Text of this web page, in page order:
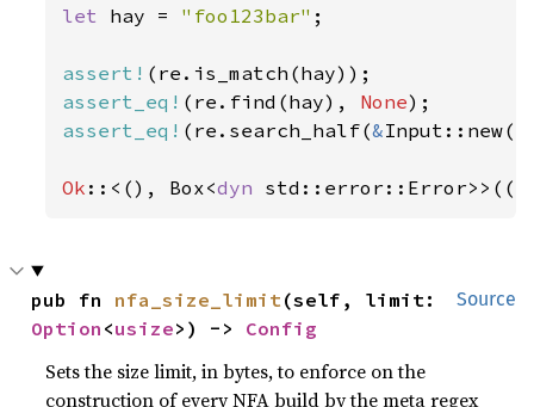
let hay = "foo123bar" ;
assert!
assert_eq! (re.find(hay), None
assert_eq! (re.search_half(&
Ok ::<(), Box<dyn
Source
pub fn nfa_size_limit
Option <usize>) -> Config
Sets the size limit, in bytes, to enforce on the
construction of every NFA build by the meta regex